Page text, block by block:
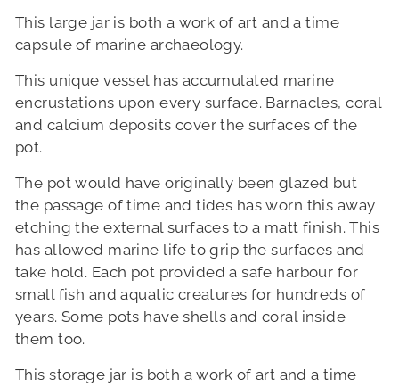
This large jar is both a work of art and a time
capsule of marine archaeology.
This unique vessel has accumulated marine
encrustations upon every surface. Barnacles, coral
and calcium deposits cover the surfaces of the
pot.
The pot would have originally been glazed but
the passage of time and tides has worn this away
etching the external surfaces to a matt finish. This
has allowed marine life to grip the surfaces and
take hold. Each pot provided a safe harbour for
small fish and aquatic creatures for hundreds of
years. Some pots have shells and coral inside
them too.
This storage jar is both a work of art and a time